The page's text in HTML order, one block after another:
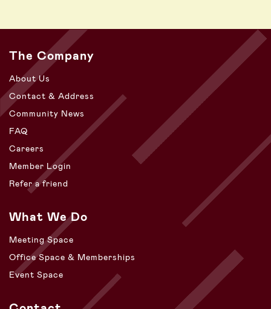
The Company
About Us
Contact & Address
Community News
FAQ
Careers
Member Login
Refer a friend
What We Do
Meeting Space
Office Space & Memberships
Event Space